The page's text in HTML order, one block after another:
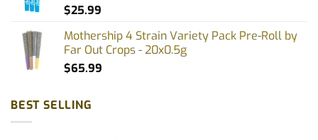
$25.99
Mothership 4 Strain Variety Pack Pre-Roll by
Far Out Crops - 20x0.5g
$65.99
BEST SELLING